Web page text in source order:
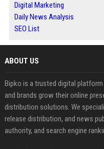
Digital Marketing
Daily News Analysis
SEO List
ABOUT US
Bipko is a trusted digital
and brands grow their online
distribution solutions. We
release distribution, and news
authority, and search engine